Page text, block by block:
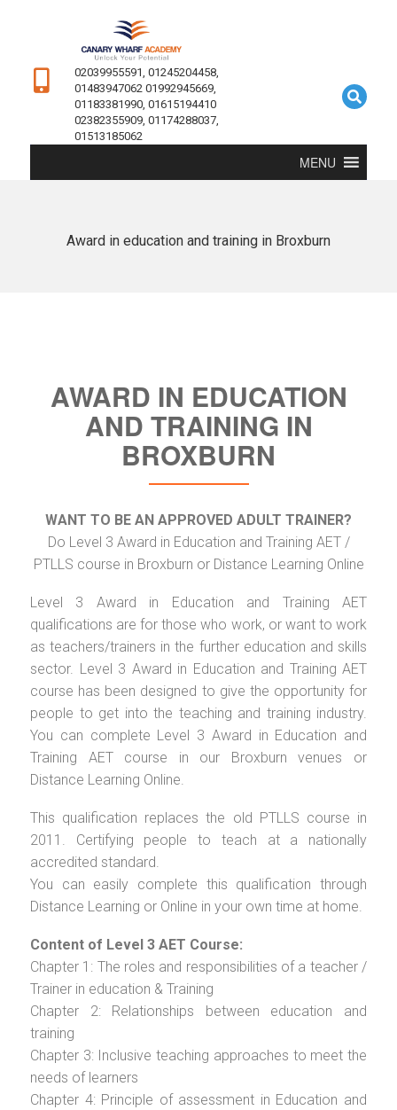
02039955591, 01245204458,
01483947062 01992945669,
01183381990, 01615194410
02382355909, 01174288037,
01513185062
MENU
Award in education and training in Broxburn
AWARD IN EDUCATION
AND TRAINING IN
BROXBURN
WANT TO BE AN APPROVED ADULT TRAINER?
Do Level 3 Award in Education and Training AET /
PTLLS course in Broxburn or Distance Learning Online
Level 3 Award in Education and Training AET
qualifications are for those who work, or want to work
as teachers/trainers in the further education and skills
sector. Level 3 Award in Education and Training AET
course has been designed to give the opportunity for
people to get into the teaching and training industry.
You can complete Level 3 Award in Education and
Training AET course in our Broxburn venues or
Distance Learning Online.
This qualification replaces the old PTLLS course in
2011. Certifying people to teach at a nationally
accredited standard.
You can easily complete this qualification through
Distance Learning or Online in your own time at home.
Content of Level 3 AET Course:
Chapter 1: The roles and responsibilities of a teacher /
Trainer in education & Training
Chapter 2: Relationships between education and
training
Chapter 3: Inclusive teaching approaches to meet the
needs of learners
Chapter 4: Principle of assessment in Education and